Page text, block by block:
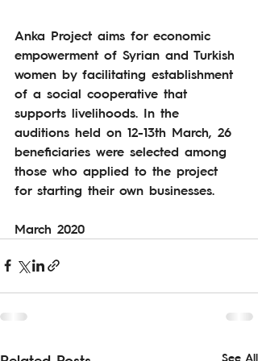
Anka Project aims for economic
empowerment of Syrian and Turkish
women by facilitating establishment
of a social cooperative that
supports livelihoods. In the
auditions held on 12-13th March, 26
beneficiaries were selected among
those who applied to the project
for starting their own businesses.
March 2020
See All